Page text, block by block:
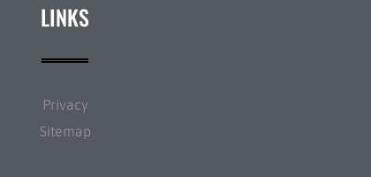
LINKS
Privacy
Sitemap